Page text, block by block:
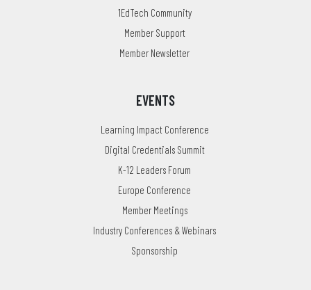
1EdTech Community
Member Support
Member Newsletter
EVENTS
Learning Impact Conference
Digital Credentials Summit
K-12 Leaders Forum
Europe Conference
Member Meetings
Industry Conferences & Webinars
Sponsorship